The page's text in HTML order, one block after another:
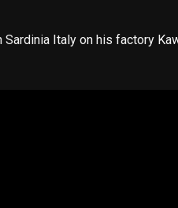
Italy on his factory